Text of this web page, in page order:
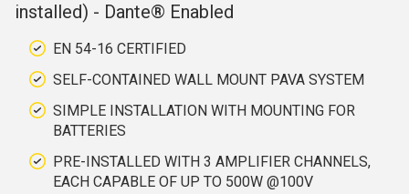
installed) - Dante® Enabled
EN 54-16 CERTIFIED
SELF-CONTAINED WALL MOUNT PAVA SYSTEM
SIMPLE INSTALLATION WITH MOUNTING FOR
BATTERIES
PRE-INSTALLED WITH 3 AMPLIFIER CHANNELS,
EACH CAPABLE OF UP TO 500W @100V